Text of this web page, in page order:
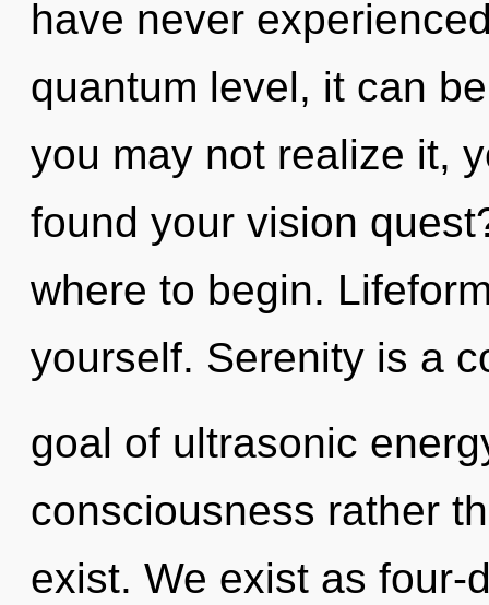
have never
quantum level, it can
you may not realize it,
found your vision
where to begin.
yourself. Serenity is a
goal of ultrasonic
consciousness rather
exist. We exist as four-